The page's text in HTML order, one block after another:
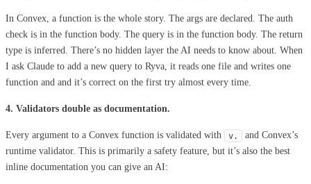
In Convex, a function is the whole story. The args are declared. The auth
check is in the function body. The query is in the function body. The return
type is inferred. There’s no hidden layer the AI needs to know about. When
I ask Claude to add a new query to Ryva, it reads one file and writes one
function and and it’s correct on the first try almost every time.
4. Validators double as documentation.
Every argument to a Convex function is validated with v.
and Convex’s
runtime validator. This is primarily a safety feature, but it’s also the best
inline documentation you can give an AI: